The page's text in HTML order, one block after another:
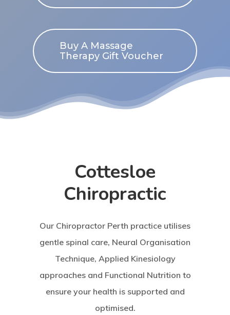
Buy A Massage
Therapy Gift Voucher
Cottesloe
Chiropractic
Our Chiropractor Perth practice utilises
gentle spinal care, Neural Organisation
Technique, Applied Kinesiology
approaches and Functional Nutrition to
ensure your health is supported and
optimised.